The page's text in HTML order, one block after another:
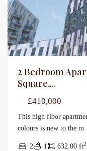
2 Bedroom
Square,...
£410,000
This high floor
colours is new to the m
2 1 632.00 ft2